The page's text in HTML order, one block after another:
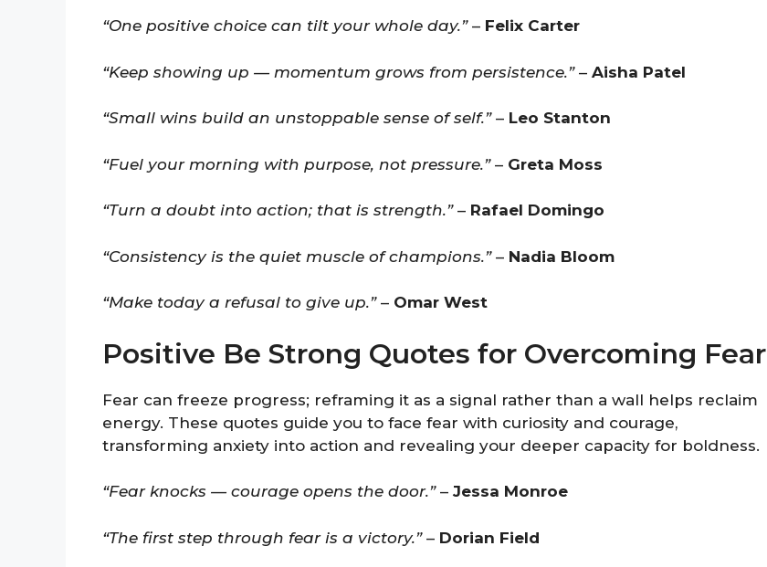
“One positive choice can tilt your whole day.”– Felix Carter
“Keep showing up — momentum grows from persistence.”– Aisha Patel
“Small wins build an unstoppable sense of self.”– Leo Stanton
“Fuel your morning with purpose, not pressure.”– Greta Moss
“Turn a doubt into action; that is strength.”– Rafael Domingo
“Consistency is the quiet muscle of champions.”– Nadia Bloom
“Make today a refusal to give up.” – Omar West
Positive Be Strong Quotes for Overcoming Fear
Fear can freeze progress; reframing it as a signal rather than a wall helps reclaim
energy. These quotes guide you to face fear with curiosity and courage,
transforming anxiety into action and revealing your deeper capacity for boldness.
“Fear knocks — courage opens the door.”– Jessa Monroe
“The first step through fear is a victory.”– Dorian Field